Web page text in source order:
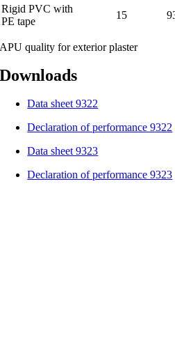
Rigid PVC with
PE tape
15
APU quality for exterior plaster
Downloads
Data sheet 9322
Declaration of performance 9322
Data sheet 9323
Declaration of performance 9323